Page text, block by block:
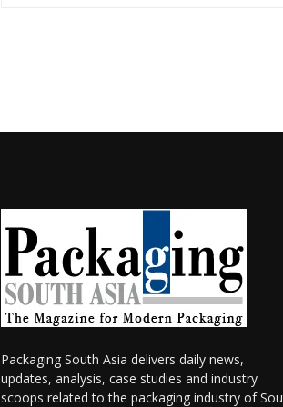
Packaging South Asia delivers daily news,
updates, analysis, case studies and industry
scoops related to the packaging industry of